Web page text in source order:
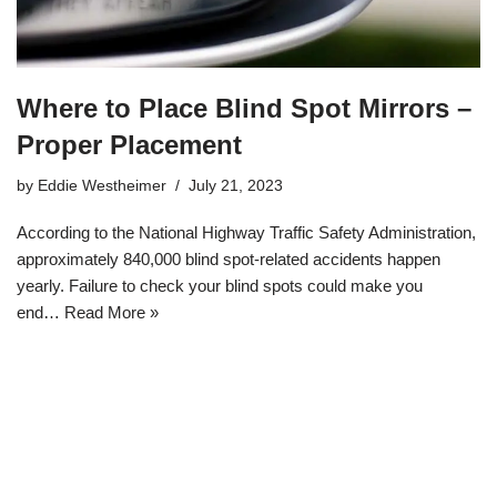
Where to Place Blind Spot Mirrors –
Proper Placement
by Eddie Westheimer July 21, 2023
According to the National Highway Traffic Safety Administration,
approximately 840,000 blind spot-related accidents happen
yearly. Failure to check your blind spots could make you
end… Read More »